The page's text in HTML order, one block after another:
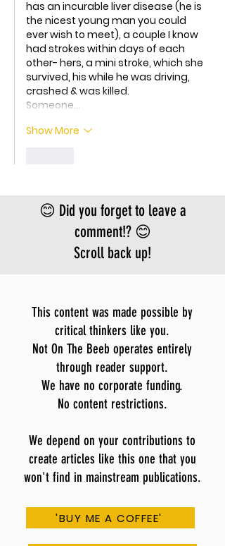
has an incurable liver disease (he is
the nicest young man you could
ever wish to meet), a couple I know
had strokes within days of each
other- hers, a mini stroke, which she
survived, his while he was driving,
crashed & was killed.
Someone…
Show More
😊 Did you forget to leave a
comment!? 😊
Scroll back up!
This content was made possible by
critical thinkers like you.
Not On The Beeb operates entirely
through reader support.
We have no corporate funding.
No content restrictions.
We depend on your contributions to
create articles like this one that you
won't find in mainstream publications.
'BUY ME A COFFEE'